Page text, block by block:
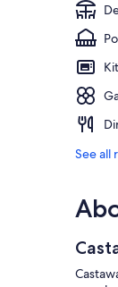
See all